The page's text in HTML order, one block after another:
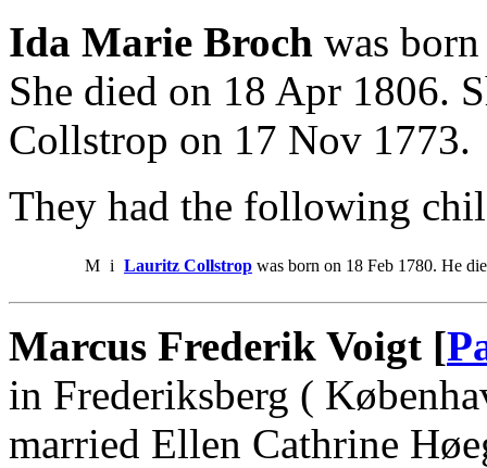
Ida Marie Broch was
She died on 18 Apr 1806.
Collstrop on 17 Nov 1773.
They had the following
M i Lauritz Collstrop was born on 18 Feb 1780. He
Marcus Frederik Voigt [
in Frederiksberg (
married Ellen Cathrine